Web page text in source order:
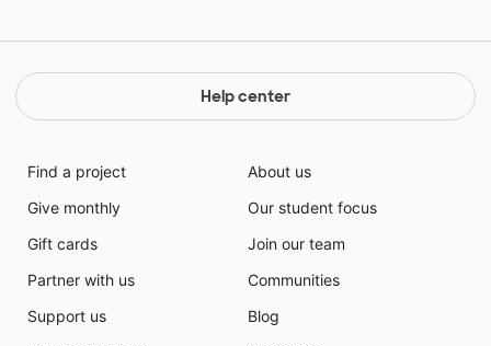
Help center
Find a project
Give monthly
Gift cards
Partner with us
Support us
About us
Our student focus
Join our team
Communities
Blog